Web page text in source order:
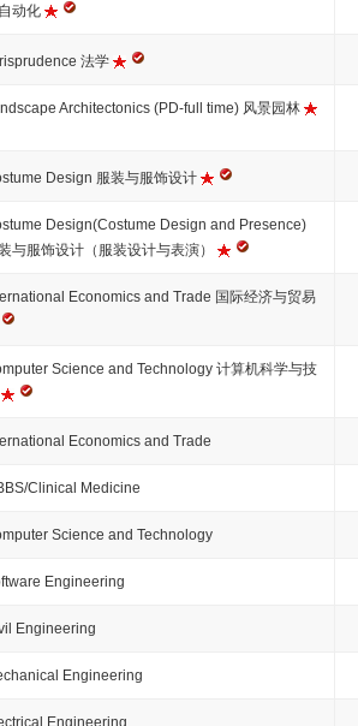
动化
法学
Architectonics (PD-full time) 风景园林
Design 服装与服饰设计
Design(Costume Design and Presence)
与服饰设计（服装设计与表演）
Economics and Trade 国际经济与贸易
Science and Technology 计算机科学与技
Economics and Trade
Clinical Medicine
Science and Technology
Engineering
Engineering
Engineering
Engineering